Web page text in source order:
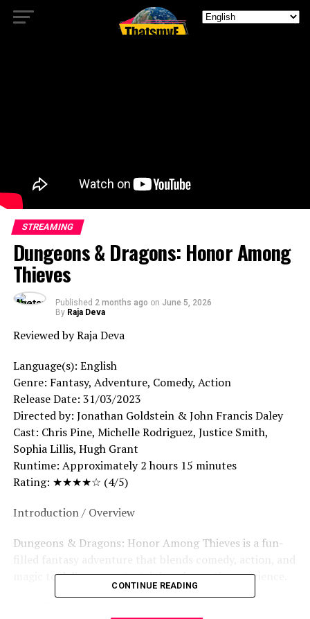
STREAMING
Dungeons & Dragons: Honor Among
Thieves
Published 2 months ago on June 5, 2026
By Raja Deva
Reviewed by Raja Deva
Language(s): English
Genre: Fantasy, Adventure, Comedy, Action
Release Date: 31/03/2023
Directed by: Jonathan Goldstein & John Francis Daley
Cast: Chris Pine, Michelle Rodriguez, Justice Smith,
Sophia Lillis, Hugh Grant
Runtime: Approximately 2 hours 15 minutes
Rating: ★★★★☆ (4/5)
Introduction / Overview
Dungeons & Dragons: Honor Among Thieves is a fun-
filled fantasy adventure that blends comedy, action, and
magic to deliver an entertaining cinematic experience.
CONTINUE READING